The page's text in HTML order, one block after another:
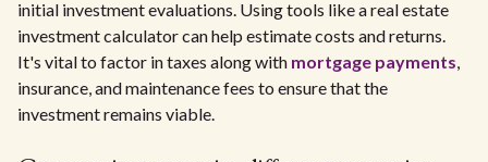
initial investment evaluations. Using tools like a real estate
investment calculator can help estimate costs and returns.
It's vital to factor in taxes along with mortgage payments,
insurance, and maintenance fees to ensure that the
investment remains viable.